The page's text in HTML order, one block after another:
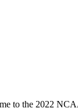
to the 2022